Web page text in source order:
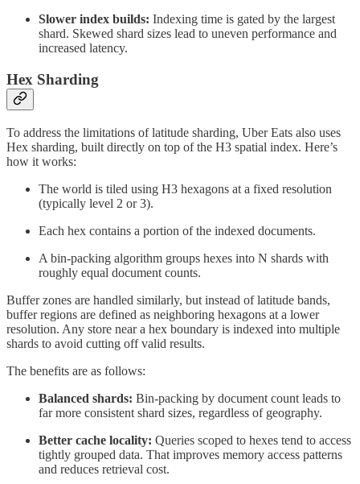
Slower index builds: Indexing time is gated by the largest
shard. Skewed shard sizes lead to uneven performance and
increased latency.
Hex Sharding
To address the limitations of latitude sharding, Uber Eats also uses
Hex sharding, built directly on top of the H3 spatial index. Here’s
how it works:
The world is tiled using H3 hexagons at a fixed resolution
(typically level 2 or 3).
Each hex contains a portion of the indexed documents.
A bin-packing algorithm groups hexes into N shards with
roughly equal document counts.
Buffer zones are handled similarly, but instead of latitude bands,
buffer regions are defined as neighboring hexagons at a lower
resolution. Any store near a hex boundary is indexed into multiple
shards to avoid cutting off valid results.
The benefits are as follows:
Balanced shards: Bin-packing by document count leads to
far more consistent shard sizes, regardless of geography.
Better cache locality: Queries scoped to hexes tend to access
tightly grouped data. That improves memory access patterns
and reduces retrieval cost.